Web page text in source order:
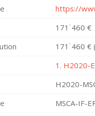
https://
171˙460 €
171˙460 €
1. H2020-
H2020-
MSCA-IF-